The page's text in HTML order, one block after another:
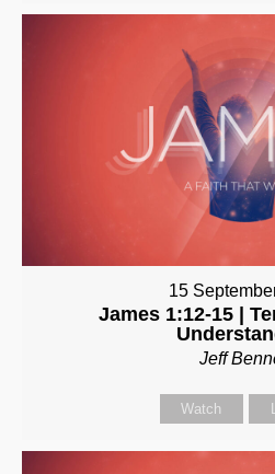
15
James 1:12-15 |
Jeff
Watch